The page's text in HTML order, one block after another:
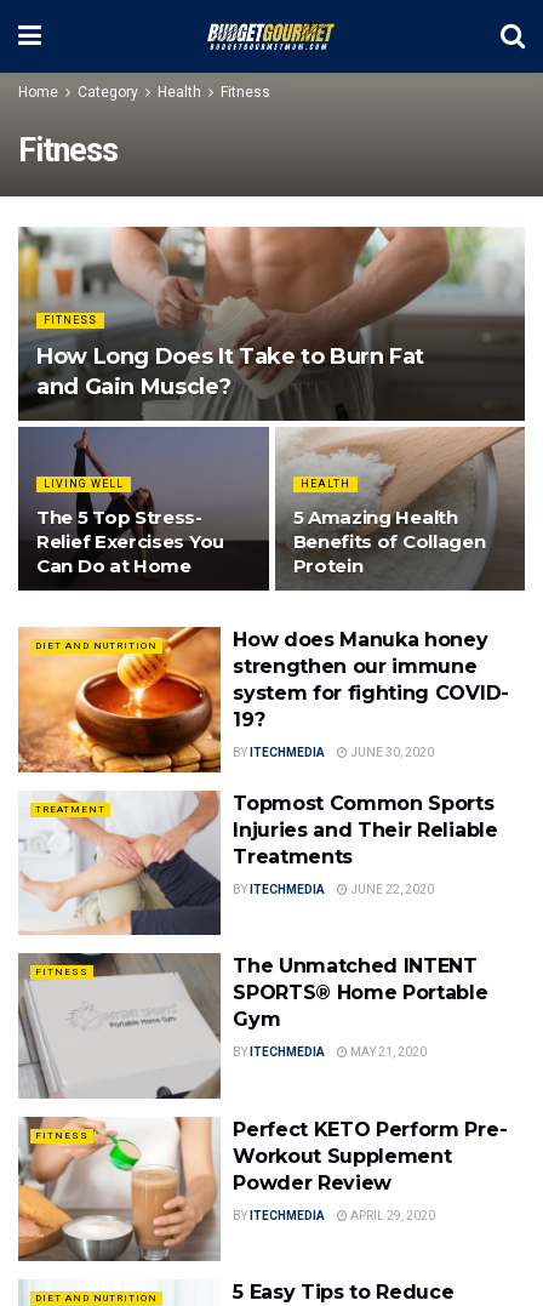
Home Category Health Fitness
Fitness
FITNESS
How Long Does It Take to Burn Fat
and Gain Muscle?
LIVING WELL
The 5 Top Stress-
Relief Exercises You
Can Do at Home
HEALTH
5 Amazing Health
Benefits of Collagen
Protein
DIET AND NUTRITION
How does Manuka honey
strengthen our immune
system for fighting COVID-
19?
BY ITECHMEDIA JUNE 30, 2020
TREATMENT
Topmost Common Sports
Injuries and Their Reliable
Treatments
BY ITECHMEDIA JUNE 22, 2020
FITNESS
The Unmatched INTENT
SPORTS® Home Portable
Gym
BY ITECHMEDIA MAY 21, 2020
FITNESS
Perfect KETO Perform Pre-
Workout Supplement
Powder Review
BY ITECHMEDIA APRIL 29, 2020
DIET AND NUTRITION
5 Easy Tips to Reduce